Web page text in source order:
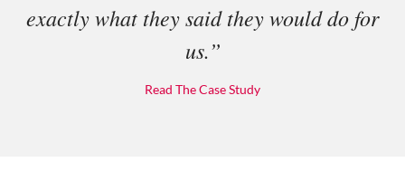
exactly what they said they would do for
us.”
Read The Case Study